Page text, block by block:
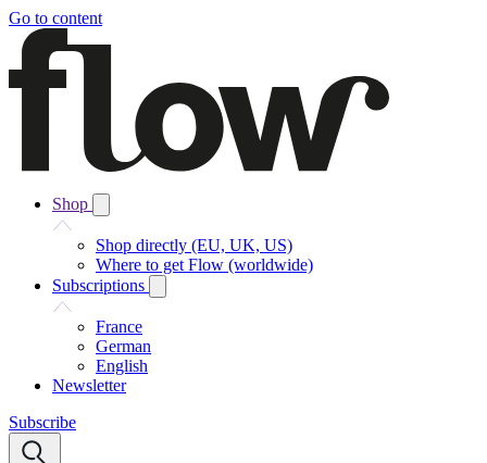
Go to content
Shop
Shop directly (EU, UK, US)
Where to get Flow (worldwide)
Subscriptions
France
German
English
Newsletter
Subscribe